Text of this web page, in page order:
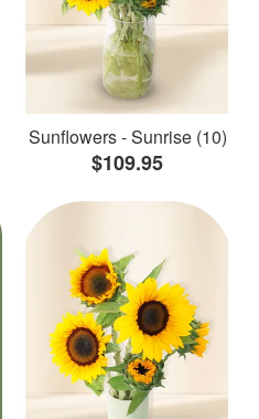
Sunflowers - Sunrise (10)
$109.95